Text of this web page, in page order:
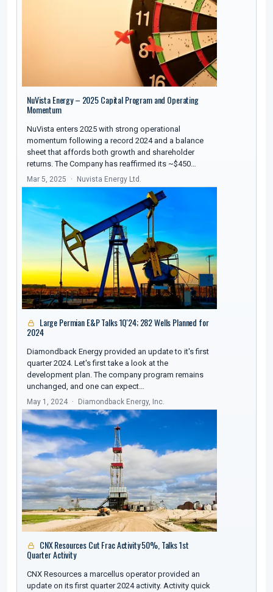
NuVista Energy – 2025 Capital Program and Operating
Momentum
NuVista enters 2025 with strong operational
momentum following a record 2024 and a balance
sheet that affords both growth and shareholder
returns. The Company has reaffirmed its ~$450…
Mar 5, 2025 Nuvista Energy Ltd.
Large Permian E&P Talks 1Q'24; 282 Wells Planned for
2024
Diamondback Energy provided an update to it's first
quarter 2024. Let's first take a look at the
development plan. The company program remains
unchanged, and one can expect…
May 1, 2024 Diamondback Energy, Inc.
CNX Resources Cut Frac Activity 50%, Talks 1st
Quarter Activity
CNX Resources a marcellus operator provided an
update on its first quarter 2024 activity. Activity quick